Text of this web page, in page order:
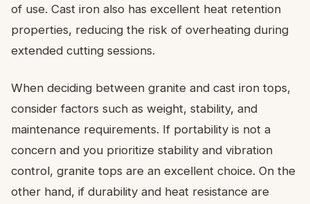
of use. Cast iron also has excellent heat retention
properties, reducing the risk of overheating during
extended cutting sessions.
When deciding between granite and cast iron tops,
consider factors such as weight, stability, and
maintenance requirements. If portability is not a
concern and you prioritize stability and vibration
control, granite tops are an excellent choice. On the
other hand, if durability and heat resistance are